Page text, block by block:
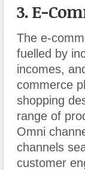
3. E-
The e-
fuelled by
incomes,
commerce
shopping
range of
Omni
channels
customer